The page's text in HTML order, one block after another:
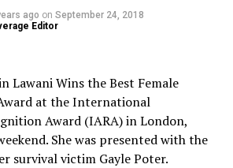
ago on September 24, 2018
Editor
Lawani Wins the Best Female
at the International
Award (IARA) in London,
She was presented with the
survival victim Gayle Poter.